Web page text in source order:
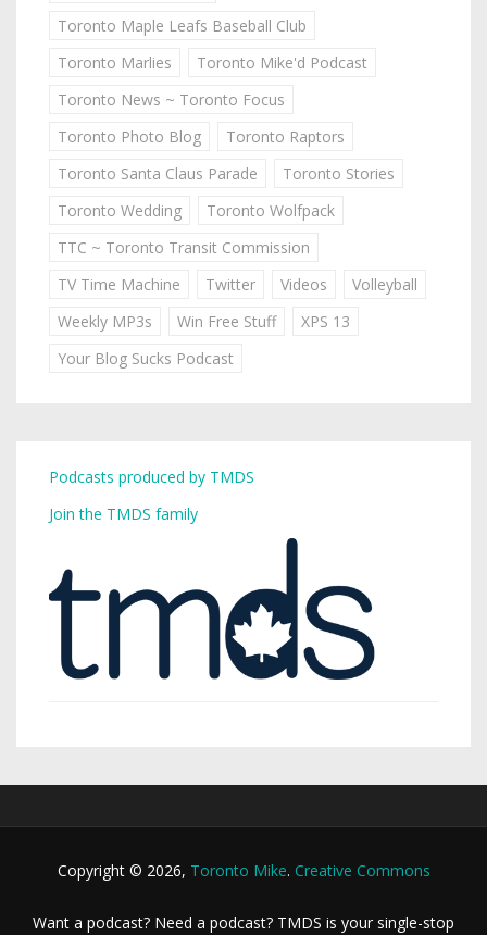
Toronto Maple Leafs Baseball Club
Toronto Marlies
Toronto Mike'd Podcast
Toronto News ~ Toronto Focus
Toronto Photo Blog
Toronto Raptors
Toronto Santa Claus Parade
Toronto Stories
Toronto Wedding
Toronto Wolfpack
TTC ~ Toronto Transit Commission
TV Time Machine
Twitter Videos
Volleyball
Weekly MP3s
Win Free Stuff
XPS 13
Your Blog Sucks Podcast
Podcasts produced by TMDS
Join the TMDS family
Copyright © 2026, Toronto Mike. Creative Commons
Want a podcast? Need a podcast? TMDS is your single-stop